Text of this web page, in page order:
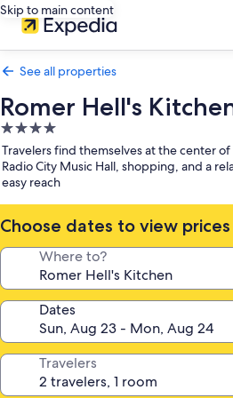
Skip to main content
See all properties
Romer Hell's
4.0
star
property
Travelers find themselves at the center
Radio City Music Hall, shopping, and a
easy reach
Choose dates to view prices
Where to?
Dates
Travelers